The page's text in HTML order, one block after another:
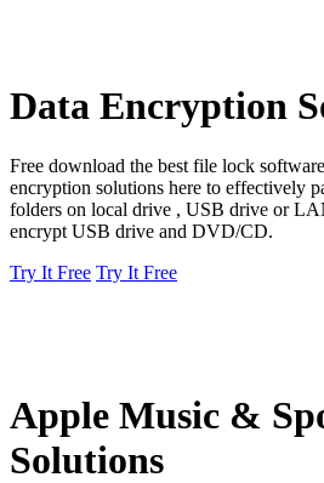
Data Encryption
Free download the best file lock
encryption solutions here to effectively
folders on local drive , USB drive or
encrypt USB drive and DVD/CD.
Try It Free Try It Free
Apple Music &
Solutions